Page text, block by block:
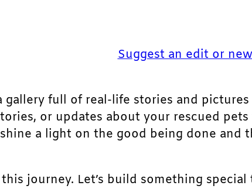
Suggest an edit or
gallery full of real-life stories and
or updates about your rescued
a light on the good being done
journey. Let’s build something